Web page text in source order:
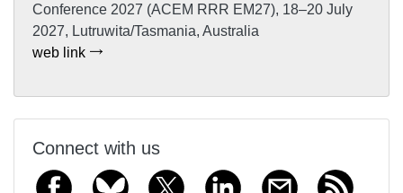
Conference 2027 (ACEM RRR EM27), 18–20 July
2027, Lutruwita/Tasmania, Australia
web link
Connect with us